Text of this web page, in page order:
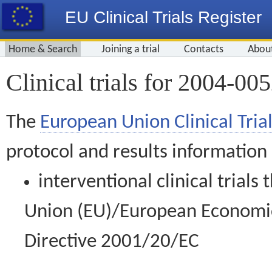
EU Clinical Trials Register
Home & Search Joining a trial Contacts
Clinical trials for 2004-
The European Union Clinical
protocol and results information
interventional clinical trials
Union (EU)/European
Directive 2001/20/EC